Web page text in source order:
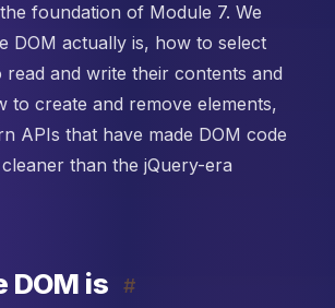
foundation of Module 7. We
DOM actually is, how to select
read and write their contents and
to create and remove elements,
APIs that have made DOM code
than the jQuery-era
DOM is #